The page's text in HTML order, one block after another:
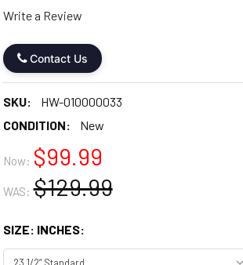
Write a Review
Contact Us
SKU:
HW-010000033
CONDITION:
New
Now: $99.99
WAS: $129.99
SIZE: INCHES: